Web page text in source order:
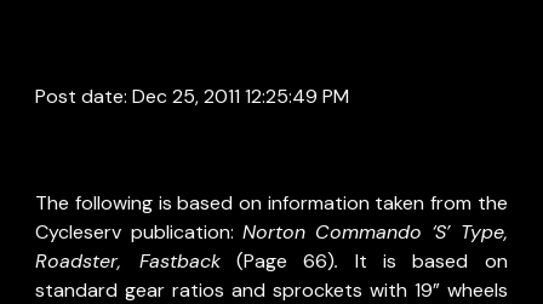
Post date: Dec 25, 2011 12:25:49 PM
The following is based on information taken from the
Cycleserv publication: Norton Commando ‘S’ Type,
Roadster, Fastback(Page 66). It is based on
standard gear ratios and sprockets with 19” wheels